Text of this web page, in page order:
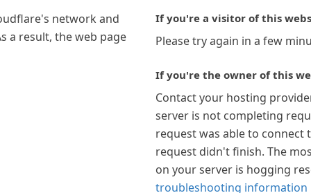
network and
a result, the web page
If you're a visitor of this
Please try again in a few
If you're the owner of this
Contact your hosting
server is not completing
request was able to connect
request didn't finish. The
on your server is hogging
troubleshooting information